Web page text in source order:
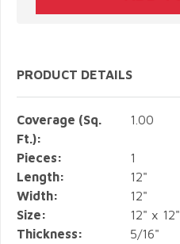
PRODUCT DETAILS
Coverage (Sq.
Ft.):
1.00
Pieces:
1
Length:
12"
Width:
12"
Size:
12" x 12"
Thickness:
5/16"